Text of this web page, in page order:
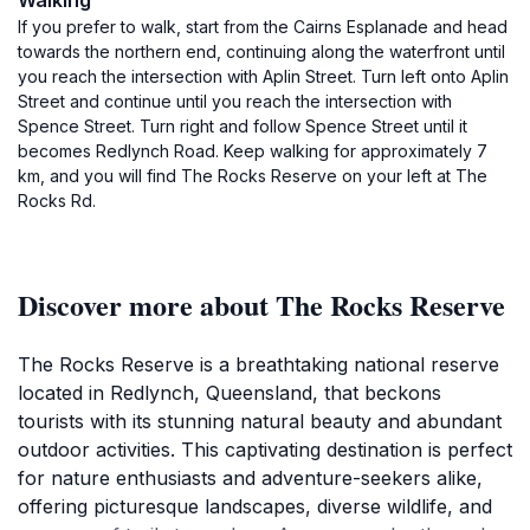
If you prefer to walk, start from the Cairns Esplanade and head
towards the northern end, continuing along the waterfront until
you reach the intersection with Aplin Street. Turn left onto Aplin
Street and continue until you reach the intersection with
Spence Street. Turn right and follow Spence Street until it
becomes Redlynch Road. Keep walking for approximately 7
km, and you will find The Rocks Reserve on your left at The
Rocks Rd.
Discover more about The Rocks Reserve
The Rocks Reserve is a breathtaking national reserve
located in Redlynch, Queensland, that beckons
tourists with its stunning natural beauty and abundant
outdoor activities. This captivating destination is perfect
for nature enthusiasts and adventure-seekers alike,
offering picturesque landscapes, diverse wildlife, and